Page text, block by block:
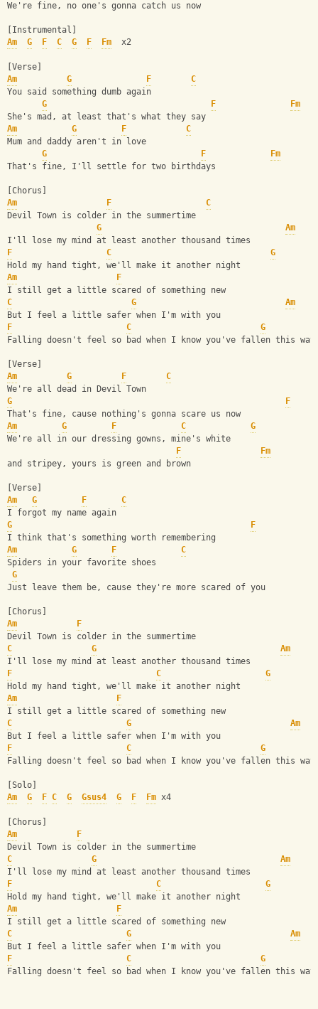
We're fine, no one's gonna catch us now
[Instrumental]
Am
G F C G F Fm
  x2
[Verse]
Am
G F
C
You said something dumb again
G
F
Fm
She's mad, at least that's what they say
Am
G F
C
Mum and daddy aren't in love
G
F
Fm
That's fine, I'll settle for two birthdays
[Chorus]
Am
F
C
Devil Town is colder in the summertime
G
Am
I'll lose my mind at least another thousand times
F
C
G
Hold my hand tight, we'll make it another night
Am
F
I still get a little scared of something new
C
G
Am
But I feel a little safer when I'm with you
F
C
G
Falling doesn't feel so bad when I know you've fallen this way
[Verse]
Am
G F
C
We're all dead in Devil Town
G
F
That's fine, cause nothing's gonna scare us now
Am
G F C
G
We're all in our dressing gowns, mine's white
F
Fm
and stripey, yours is green and brown
[Verse]
Am
G F
C
I forgot my name again
G
F
I think that's something worth remembering
Am
G F
C
Spiders in your favorite shoes
G
Just leave them be, cause they're more scared of you
[Chorus]
Am
F
Devil Town is colder in the summertime
C
G
Am
I'll lose my mind at least another thousand times
F
C
G
Hold my hand tight, we'll make it another night
Am
F
I still get a little scared of something new
C
G
Am
But I feel a little safer when I'm with you
F
C
G
Falling doesn't feel so bad when I know you've fallen this way
[Solo]
Am
G F C G Gsus4 G F Fm x4
[Chorus]
Am
F
Devil Town is colder in the summertime
C
G
Am
I'll lose my mind at least another thousand times
F
C
G
Hold my hand tight, we'll make it another night
Am
F
I still get a little scared of something new
C
G
Am
But I feel a little safer when I'm with you
F
C
G
Falling doesn't feel so bad when I know you've fallen this way